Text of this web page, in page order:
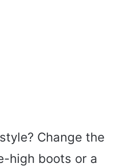
Change the
high boots or a